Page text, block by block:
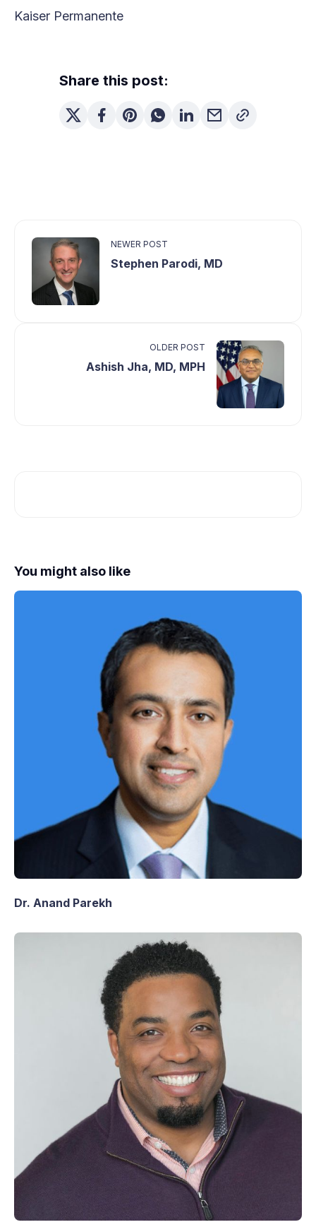
Kaiser Permanente
Share this post:
NEWER POST
Stephen Parodi, MD
OLDER POST
Ashish Jha, MD, MPH
You might also like
Dr. Anand Parekh